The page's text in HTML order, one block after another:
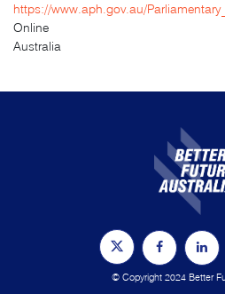
https://www.aph.gov.au/
Online
Australia
© Copyright 2024 Better